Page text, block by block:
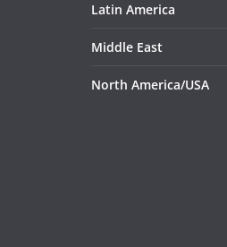
Latin America
Middle East
North America/USA